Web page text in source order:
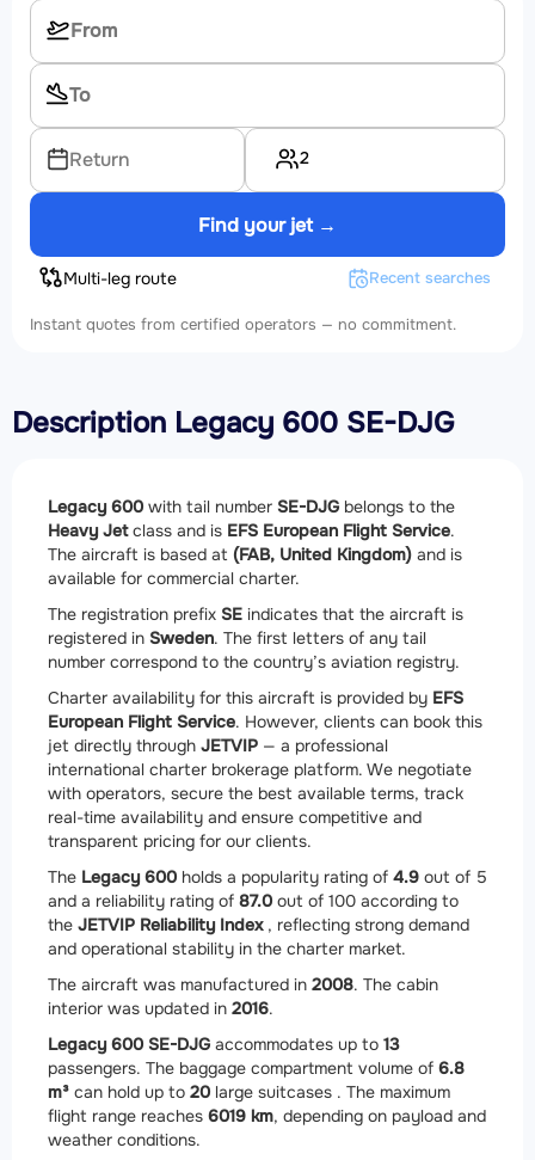
Return 2
Find your jet →
Multi-leg route Recent searches
Instant quotes from certified operators — no commitment.
Description Legacy 600 SE-DJG
Legacy 600 with tail number SE-DJG belongs to the
Heavy Jetclass and is EFS European Flight Service.
The aircraft is based at (FAB, United Kingdom) and is
available for commercial charter.
The registration prefix SE indicates that the aircraft is
registered in Sweden. The first letters of any tail
number correspond to the country’s aviation registry.
Charter availability for this aircraft is provided by EFS
European Flight Service. However, clients can book this
jet directly through JETVIP — a professional
international charter brokerage platform. We negotiate
with operators, secure the best available terms, track
real-time availability and ensure competitive and
transparent pricing for our clients.
The Legacy 600 holds a popularity rating of 4.9 out of 5
and a reliability rating of 87.0 out of 100 according to
the JETVIP Reliability Index, reflecting strong demand
and operational stability in the charter market.
The aircraft was manufactured in 2008. The cabin
interior was updated in 2016.
Legacy 600 SE-DJG accommodates up to 13
passengers. The baggage compartment volume of 6.8
m³ can hold up to 20 large suitcases . The maximum
flight range reaches 6019 km, depending on payload and
weather conditions.